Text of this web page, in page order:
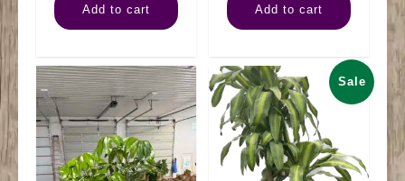
Cat
Add to cart
Art
Add to cart
Sale